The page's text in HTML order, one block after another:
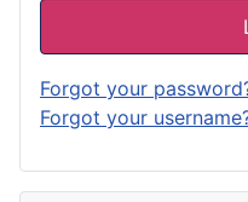
Forgot your
Forgot your